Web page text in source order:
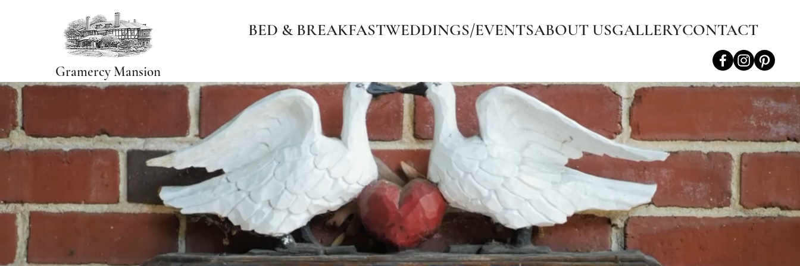
Gramercy Mansion
BED & BREAKFASTWEDDINGS/EVENTSABOUT USGALLERYCONTACT